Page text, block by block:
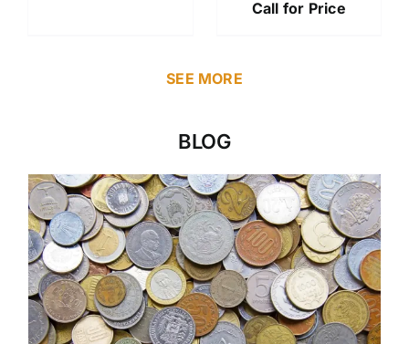
Call for Price
SEE MORE
BLOG